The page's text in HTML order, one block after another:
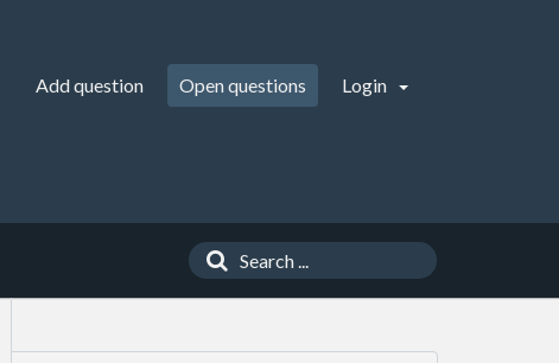
Add question Open questions Login